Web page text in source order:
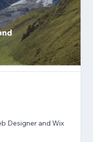
Designer and Wix